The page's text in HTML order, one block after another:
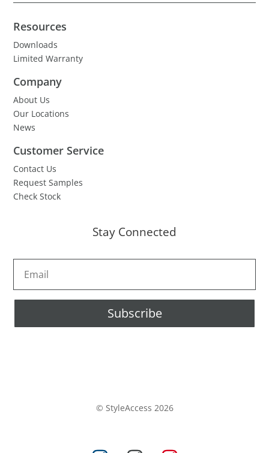
Resources
Downloads
Limited Warranty
Company
About Us
Our Locations
News
Customer Service
Contact Us
Request Samples
Check Stock
Stay Connected
Subscribe
© StyleAccess 2026